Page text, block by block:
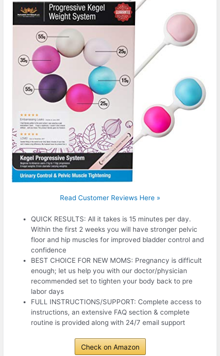
Read Customer Reviews Here »
QUICK RESULTS: All it takes is 15 minutes per day.
Within the first 2 weeks you will have stronger pelvic
floor and hip muscles for improved bladder control and
confidence
BEST CHOICE FOR NEW MOMS: Pregnancy is difficult
enough; let us help you with our doctor/physician
recommended set to tighten your body back to pre
labor days
FULL INSTRUCTIONS/SUPPORT: Complete access to
instructions, an extensive FAQ section & complete
routine is provided along with 24/7 email support
Check on Amazon